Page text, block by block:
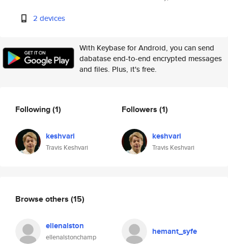
2 devices
With Keybase for Android, you can send
dabatase end-to-end encrypted messages
and files. Plus, it's free.
Following(1)
keshvari
Travis Keshvari
Followers (1)
keshvari
Travis Keshvari
Browse others (15)
ellenalston
ellenalstonchamp
hemant_syfe